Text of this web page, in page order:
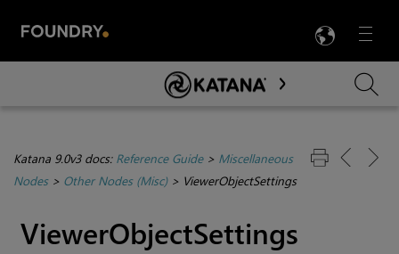
Menu

Skip To Main Content
Katana 9.0v3 docs: Reference Guide> Miscellaneous
Nodes> Other Nodes (Misc)> ViewerObjectSettings
ViewerObjectSettings